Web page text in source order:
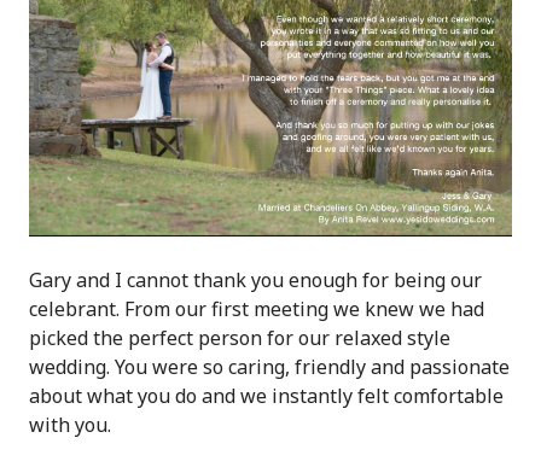
Gary and I cannot thank you enough for being our
celebrant. From our first meeting we knew we had
picked the perfect person for our relaxed style
wedding. You were so caring, friendly and passionate
about what you do and we instantly felt comfortable
with you.